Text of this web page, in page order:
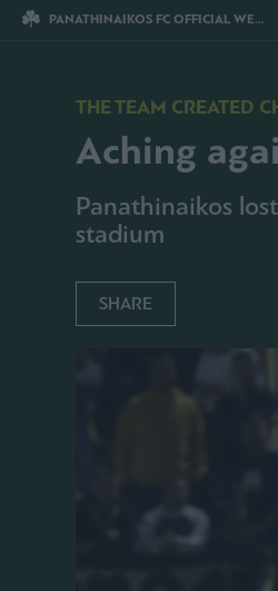
PANATHINAIKOS FC OFFICIAL WEBSITE
THE TEAM CREATED
Aching
Panathinaikos
stadium
SHARE